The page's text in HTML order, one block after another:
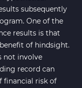
48
39
321
4
subsequently
One of the
results is that
of hindsight.
not involve
record can
financial risk of